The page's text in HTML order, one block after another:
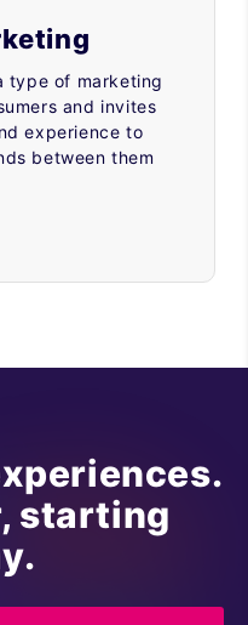
type of marketing
and invites
experience to
between them
starting